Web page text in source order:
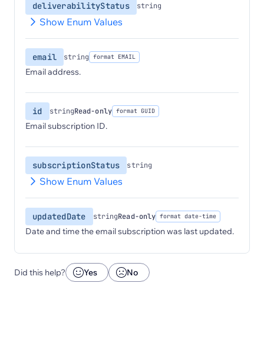
deliverabilityStatus string
Show Enum Values
email string format EMAIL
Email address.
id stringRead-only format GUID
Email subscription ID.
subscriptionStatus string
Show Enum Values
updatedDate stringRead-only format date-time
Date and time the email subscription was last updated.
Did this help? Yes No